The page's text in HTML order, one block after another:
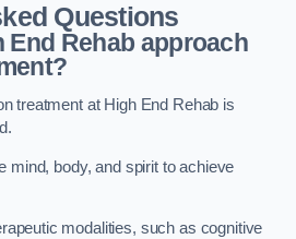
Questions
End Rehab approach
treatment at High End Rehab is
mind, body, and spirit to achieve
modalities, such as cognitive